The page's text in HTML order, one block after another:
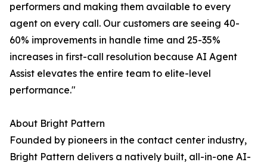
performers and making them available to every
agent on every call. Our customers are seeing 40-
60% improvements in handle time and 25-35%
increases in first-call resolution because AI Agent
Assist elevates the entire team to elite-level
performance."
About Bright Pattern
Founded by pioneers in the contact center industry,
Bright Pattern delivers a natively built, all-in-one AI-